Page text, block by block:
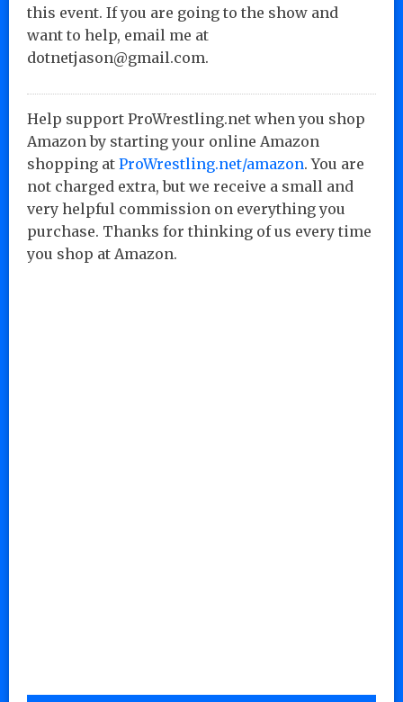
this event. If you are going to the show and
want to help, email me at
dotnetjason@gmail.com.
Help support ProWrestling.net when you shop
Amazon by starting your online Amazon
shopping at ProWrestling.net/amazon. You are
not charged extra, but we receive a small and
very helpful commission on everything you
purchase. Thanks for thinking of us every time
you shop at Amazon.